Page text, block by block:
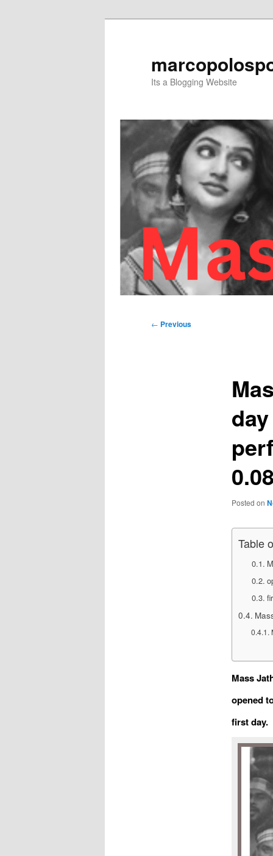
Its a Blogging Website
Post
← Previous
Posted on
Table
Mass
opened
first day.